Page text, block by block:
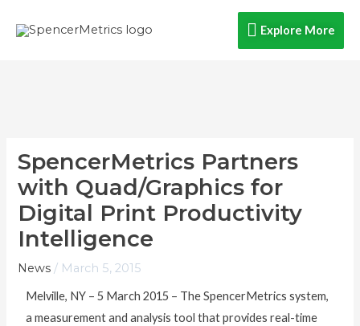
Explore
Explore More
SpencerMetrics Partners
with Quad/Graphics for
Digital Print Productivity
Intelligence
News / March 5, 2015
Melville, NY – 5 March 2015 – The SpencerMetrics system,
a measurement and analysis tool that provides real-time